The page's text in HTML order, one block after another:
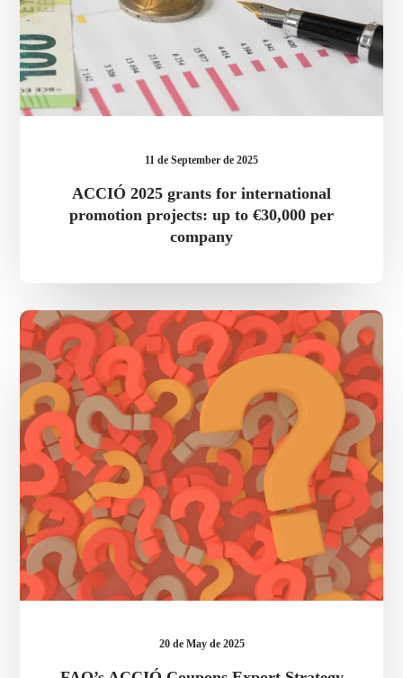
to
per
company
11 de September de 2025
ACCIÓ 2025 grants for international
promotion projects: up to €30,000 per
company
FAQ’s
ACCIÓ
Coupons
Export
Strategy
20 de May de 2025